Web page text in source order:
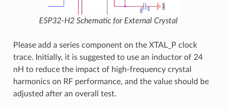
ESP32-H2 Schematic for External Crystal
Please add a series component on the XTAL_P clock
trace. Initially, it is suggested to use an inductor of 24
nH to reduce the impact of high-frequency crystal
harmonics on RF performance, and the value should be
adjusted after an overall test.